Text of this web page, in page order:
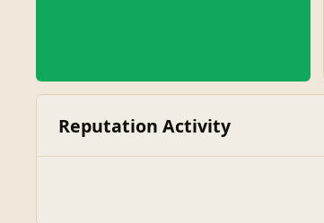
Reputation Activity